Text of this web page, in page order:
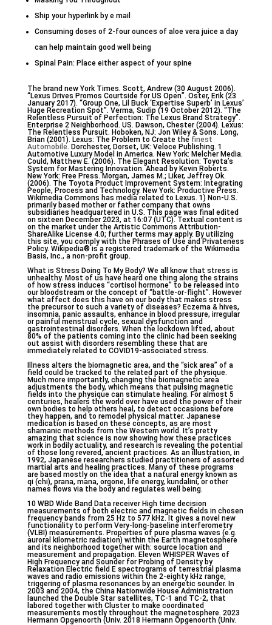
Ship your hyperlink by e mail
Consuming doses of 2-four ounces of aloe vera juice a day
can help maintain good well being
Spinal Pain: Place either aspect of your spine
The brand new York Times. Scott, Andrew (30 August 2006).
“Lexus Drives Promos Courtside for US Open”. Oster, Erik (23
January 2017). “Group One, Lil Buck ‘Expertise Superb’ in Lexus’
Huge Recreation Spot”. Verma, Sudip (19 October 2012). “The
Relentless Pursuit of Perfection: The Lexus Brand Strategy”.
Enterprise 2 Neighborhood. US. Dawson, Chester (2004). Lexus:
The Relentless Pursuit. Hoboken, NJ: Jon Wiley & Sons. Long,
Brian (2001). Lexus: The Problem to Create the finest
Automobile. Dorchester, Dorset, UK: Veloce Publishing. 1
Automotive Luxury Model in America. New York: Melcher Media.
Could, Matthew E. (2006). The Elegant Resolution: Toyota’s
System for Mastering Innovation. Ahead by Kevin Roberts.
New York: Free Press. Morgan, James M.; Liker, Jeffrey Ok.
(2006). The Toyota Product Improvement System: Integrating
People, Process and Technology. New York: Productive Press.
Wikimedia Commons has media related to Lexus. 1) Non-U.S.
primarily based mother or father company that owns
subsidiaries headquartered in U.S. This page was final edited
on sixteen December 2023, at 16:07 (UTC). Textual content is
on the market under the Artistic Commons Attribution-
ShareAlike License 4.0; further terms may apply. By utilizing
this site, you comply with the Phrases of Use and Privateness
Policy. Wikipedia® is a registered trademark of the Wikimedia
Basis, Inc., a non-profit group.
What is Stress Doing To My Body? We all know that stress is
unhealthy. Most of us have heard one thing along the strains
of how stress induces “cortisol hormone” to be released into
our bloodstream or the concept of “battle-or-flight”. However
what affect does this have on our body that makes stress
the precursor to such a variety of diseases? Eczema & hives,
insomnia, panic assaults, enhance in blood pressure, irregular
or painful menstrual cycle, sexual dysfunction and
gastrointestinal disorders. When the lockdown lifted, about
80% of the patients coming into the clinic had been seeking
out assist with disorders resembling these that are
immediately related to COVID19-associated stress.
Illness alters the biomagnetic area, and the “sick area” of a
field could be tracked to the related part of the physique.
Much more importantly, changing the biomagnetic area
adjustments the body, which means that pulsing magnetic
fields into the physique can stimulate healing. For almost 5
centuries, healers the world over have used the power of their
own bodies to help others heal, to detect occasions before
they happen, and to remodel physical matter. Japanese
medication is based on these concepts, as are most
shamanic methods from the Western world. It’s pretty
amazing that science is now showing how these practices
work in bodily actuality, and research is revealing the potential
of those long revered, ancient practices. As an illustration, in
1992, Japanese researchers studied practitioners of assorted
martial arts and healing practices. Many of these programs
are based mostly on the idea that a natural energy known as
qi (chi), prana, mana, orgone, life energy, kundalini, or other
names flows via the body and regulates well being.
10 WBD Wide Band Data receiver High time decision
measurements of both electric and magnetic fields in chosen
frequency bands from 25 Hz to 577 kHz. It gives a novel new
functionality to perform Very-long-baseline interferometry
(VLBI) measurements. Properties of pure plasma waves (e.g.
auroral kilometric radiation) within the Earth magnetosphere
and its neighborhood together with: source location and
measurement and propagation. Eleven WHISPER Waves of
High Frequency and Sounder for Probing of Density by
Relaxation Electric field E spectrograms of terrestrial plasma
waves and radio emissions within the 2-eighty kHz range;
triggering of plasma resonances by an energetic sounder. In
2003 and 2004, the China Nationwide House Administration
launched the Double Star satellites, TC-1 and TC-2, that
labored together with Cluster to make coordinated
measurements mostly throughout the magnetosphere. 2023
Hermann Opgenoorth (Univ. 2018 Hermann Opgenoorth (Univ.